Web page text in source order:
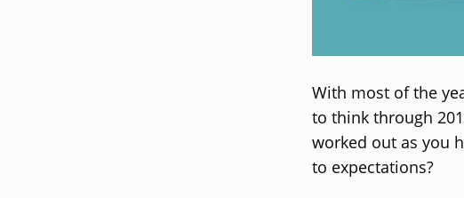
With most of the
to think through
worked out as you
to expectations?